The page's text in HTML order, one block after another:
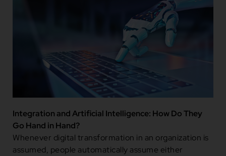
Integration and Artificial Intelligence: How Do They
Go Hand in Hand?
Whenever digital transformation in an organization is
assumed, people automatically assume either